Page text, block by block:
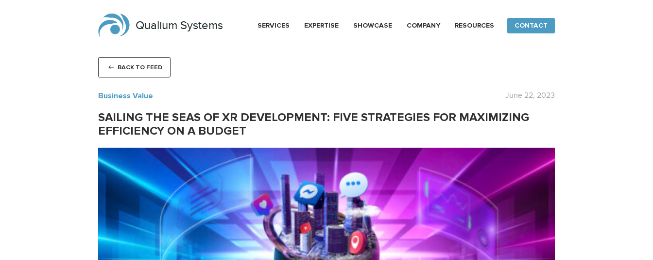
Qualium Systems SERVICES EXPERTISE SHOWCASE COMPANY RESOURCES CONTACT
BACK TO FEED
Business Value June 22, 2023
SAILING THE SEAS OF XR DEVELOPMENT: FIVE STRATEGIES FOR MAXIMIZING
EFFICIENCY ON A BUDGET